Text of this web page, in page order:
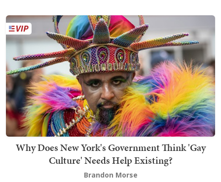
Why Does New York's Government Think 'Gay
Culture' Needs Help Existing?
Brandon Morse